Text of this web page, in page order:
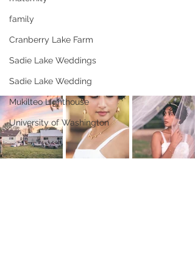
family
Cranberry Lake Farm
Sadie Lake Weddings
Sadie Lake Wedding
Mukilteo Lighthouse
University of Washington